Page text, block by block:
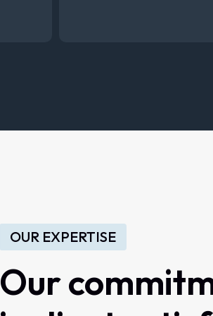
OUR EXPERTISE
Our